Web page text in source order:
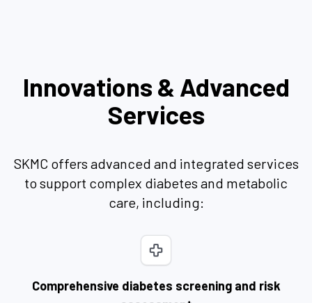
Innovations & Advanced
Services
SKMC offers advanced and integrated services
to support complex diabetes and metabolic
care, including:
Comprehensive diabetes screening and risk